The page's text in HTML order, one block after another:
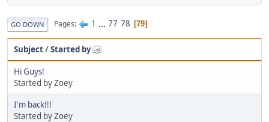
GO DOWN Pages 1 ... 77 78 79
Subject/Started by
Hi Guys!
Started by Zoey
I'm back!!!
Started by Zoey